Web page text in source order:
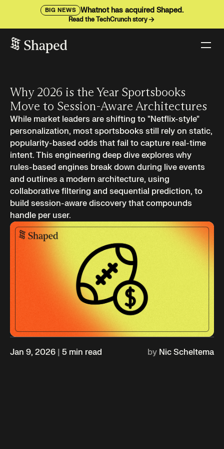
BIG NEWS Whatnot has acquired Shaped.
Read the TechCrunch story
Why 2026 is the Year Sportsbooks
Move to Session-Aware Architectures
While market leaders are shifting to "Netflix-style"
personalization, most sportsbooks still rely on static,
popularity-based odds that fail to capture real-time
intent. This engineering deep dive explores why
rules-based engines break down during live events
and outlines a modern architecture, using
collaborative filtering and sequential prediction, to
build session-aware discovery that compounds
handle per user.
Jan 9, 2026 | 5 min read by Nic Scheltema